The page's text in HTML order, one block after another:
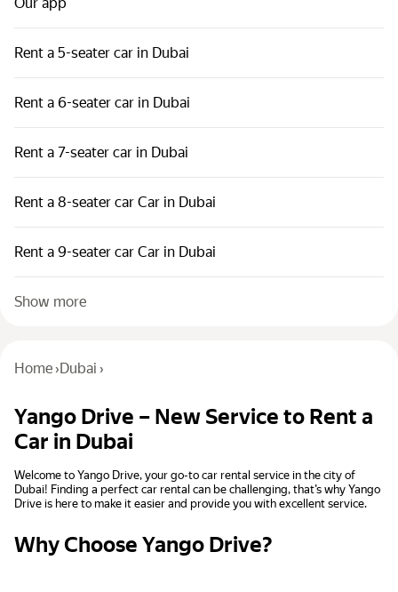
Rent a 5-seater car in Dubai
Rent a 6-seater car in Dubai
Rent a 7-seater car in Dubai
Rent a 8-seater car Car in Dubai
Rent a 9-seater car Car in Dubai
Show more
Home›Dubai ›
Yango Drive – New Service to Rent a
Car in Dubai
Welcome to Yango Drive, your go-to car rental service in the city of
Dubai! Finding a perfect car rental can be challenging, that’s why Yango
Drive is here to make it easier and provide you with excellent service.
Why Choose Yango Drive?